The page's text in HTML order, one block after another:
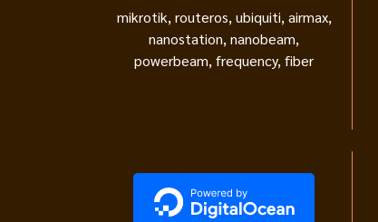
mikrotik, routeros, ubiquiti, airmax,
nanostation, nanobeam,
powerbeam, frequency, fiber